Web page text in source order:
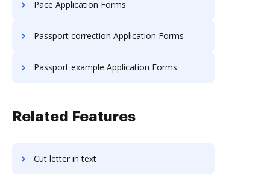
Pace Application Forms
Passport correction Application Forms
Passport example Application Forms
Related Features
Cut letter in text